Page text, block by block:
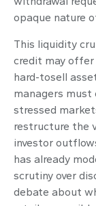
opaque nature
This liquidity
credit may offer
hard-tosell
managers
stressed
restructure the
investor
has already
scrutiny over
debate about